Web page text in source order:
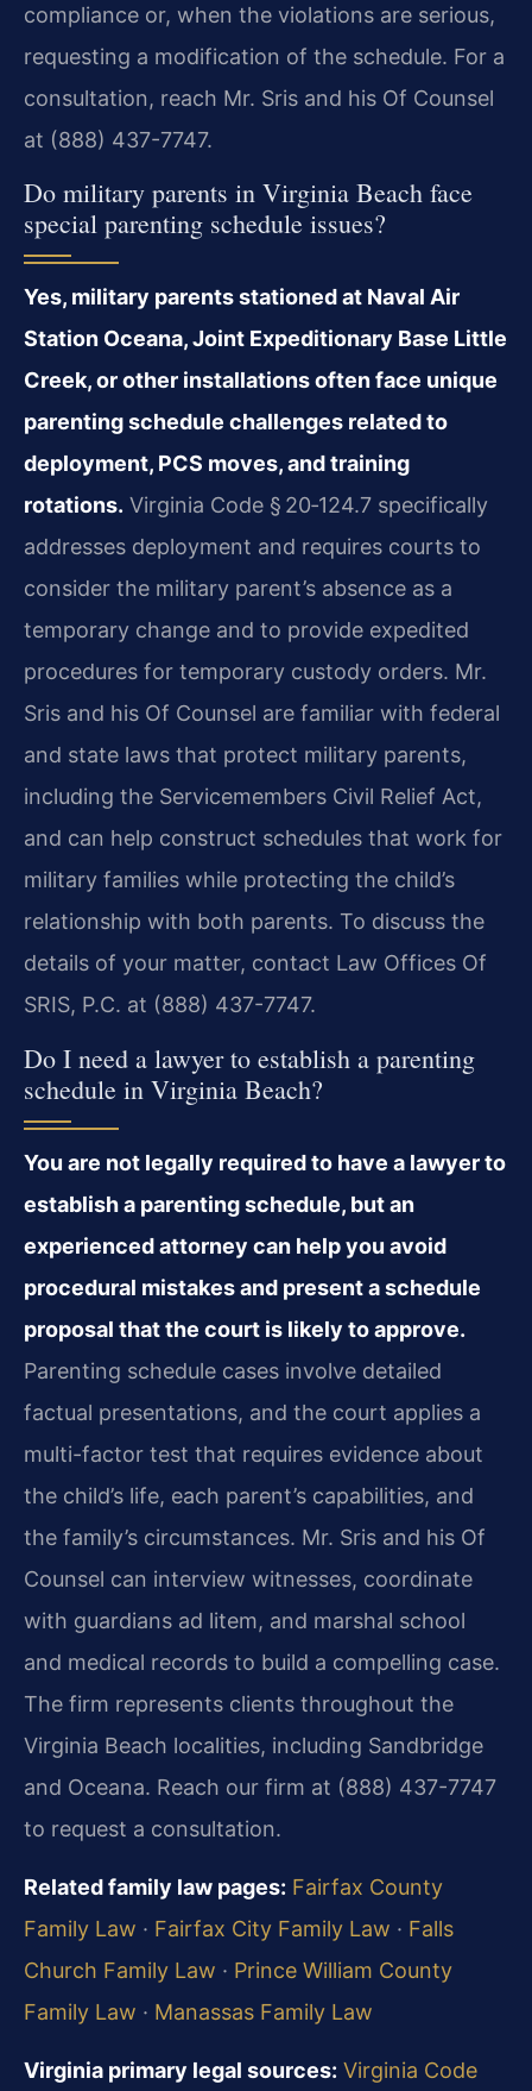
compliance or, when the violations are serious,
requesting a modification of the schedule. For a
consultation, reach Mr. Sris and his Of Counsel
at (888) 437-7747.
Do military parents in Virginia Beach face
special parenting schedule issues?
Yes, military parents stationed at Naval Air
Station Oceana, Joint Expeditionary Base Little
Creek, or other installations often face unique
parenting schedule challenges related to
deployment, PCS moves, and training
rotations. Virginia Code § 20‑124.7 specifically
addresses deployment and requires courts to
consider the military parent’s absence as a
temporary change and to provide expedited
procedures for temporary custody orders. Mr.
Sris and his Of Counsel are familiar with federal
and state laws that protect military parents,
including the Servicemembers Civil Relief Act,
and can help construct schedules that work for
military families while protecting the child’s
relationship with both parents. To discuss the
details of your matter, contact Law Offices Of
SRIS, P.C. at (888) 437-7747.
Do I need a lawyer to establish a parenting
schedule in Virginia Beach?
You are not legally required to have a lawyer to
establish a parenting schedule, but an
experienced attorney can help you avoid
procedural mistakes and present a schedule
proposal that the court is likely to approve.
Parenting schedule cases involve detailed
factual presentations, and the court applies a
multi-factor test that requires evidence about
the child’s life, each parent’s capabilities, and
the family’s circumstances. Mr. Sris and his Of
Counsel can interview witnesses, coordinate
with guardians ad litem, and marshal school
and medical records to build a compelling case.
The firm represents clients throughout the
Virginia Beach localities, including Sandbridge
and Oceana. Reach our firm at (888) 437-7747
to request a consultation.
Related family law pages: Fairfax County
Family Law · Fairfax City Family Law · Falls
Church Family Law · Prince William County
Family Law · Manassas Family Law
Virginia primary legal sources: Virginia Code